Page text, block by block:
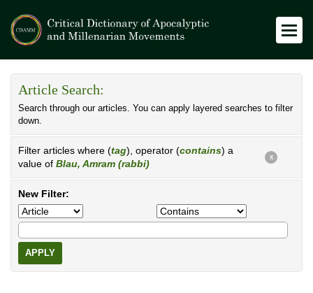
Article Search:
Search through our articles. You can apply layered searches to filter
down.
Filter articles where (tag), operator (contains) a
value of Blau, Amram (rabbi)
X
New Filter:
APPLY